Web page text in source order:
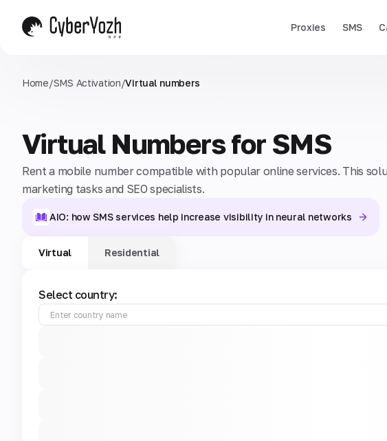
Proxies SMS
Home/SMS Activation/Virtual numbers
Virtual Numbers for SMS
Rent a mobile number compatible with popular online services. This
marketing tasks and SEO specialists.
AIO: how SMS services help increase visibility in neural networks
Virtual Residential
Select country: